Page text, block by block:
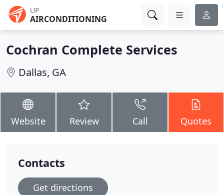
UP
AIRCONDITIONING
Cochran Complete Services
Dallas, GA
Website Review Call Quotes
Contacts
Get directions